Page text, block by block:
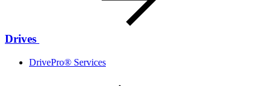
Drives
DrivePro® Services